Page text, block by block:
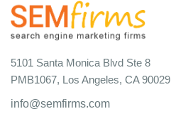
5101 Santa Monica Blvd Ste 8
PMB1067, Los Angeles, CA 90029
info@semfirms.com